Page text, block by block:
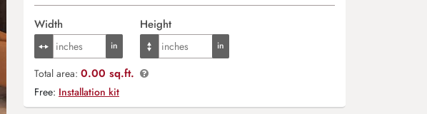
Width Height
Total area: 0.00 sq.ft.
Free: Installation kit